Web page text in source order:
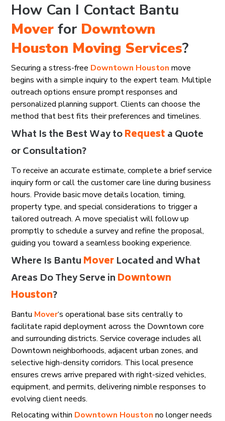
How Can I Contact Bantu
Moverfor Downtown
Houston Moving Services?
Securing a stress-free Downtown Houston move
begins with a simple inquiry to the expert team. Multiple
outreach options ensure prompt responses and
personalized planning support. Clients can choose the
method that best fits their preferences and timelines.
What Is the Best Way toRequesta Quote
or Consultation?
To receive an accurate estimate, complete a brief service
inquiry form or call the customer care line during business
hours. Provide basic move details location, timing,
property type, and special considerations to trigger a
tailored outreach. A move specialist will follow up
promptly to schedule a survey and refine the proposal,
guiding you toward a seamless booking experience.
Where Is BantuMoverLocated and What
Areas Do They Serve inDowntown
Houston?
Bantu Mover‘s operational base sits centrally to
facilitate rapid deployment across the Downtown core
and surrounding districts. Service coverage includes all
Downtown neighborhoods, adjacent urban zones, and
selective high-density corridors. This local presence
ensures crews arrive prepared with right-sized vehicles,
equipment, and permits, delivering nimble responses to
evolving client needs.
Relocating within Downtown Houston no longer needs